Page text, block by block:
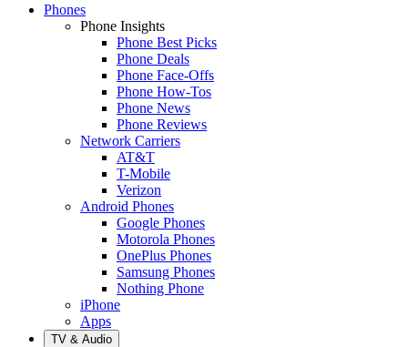
Phones
Phone Insights
Phone Best Picks
Phone Deals
Phone Face-Offs
Phone How-Tos
Phone News
Phone Reviews
Network Carriers
AT&T
T-Mobile
Verizon
Android Phones
Google Phones
Motorola Phones
OnePlus Phones
Samsung Phones
Nothing Phone
iPhone
Apps
TV & Audio